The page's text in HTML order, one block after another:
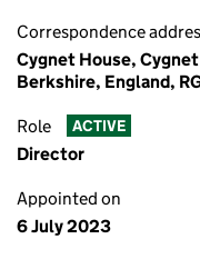
Correspondence
Cygnet House,
Berkshire, England,
Role ACTIVE
Director
Appointed on
6 July 2023